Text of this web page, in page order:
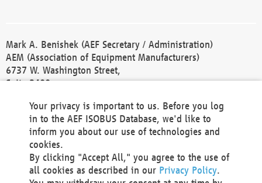
Mark A. Benishek (AEF Secretary / Administration)
AEM (Association of Equipment Manufacturers)
6737 W. Washington Street,
Suite 2400
Phone +1 414 298 4118
Fax +1 414 272 1170
america@aef-online.org
Contact
Your privacy is important to us. Before you log
in to the AEF ISOBUS Database, we'd like to
inform you about our use of technologies and
cookies.
By clicking "Accept All," you agree to the use of
all cookies as described in our Privacy Policy.